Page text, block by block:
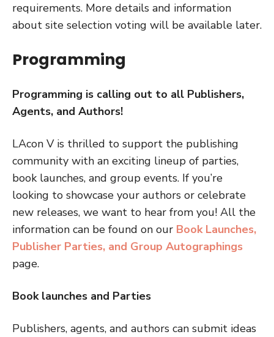
requirements. More details and information
about site selection voting will be available later.
Programming
Programming is calling out to all Publishers,
Agents, and Authors!
LAcon V is thrilled to support the publishing
community with an exciting lineup of parties,
book launches, and group events. If you’re
looking to showcase your authors or celebrate
new releases, we want to hear from you! All the
information can be found on our Book Launches,
Publisher Parties, and Group Autographings
page.
Book launches and Parties
Publishers, agents, and authors can submit ideas